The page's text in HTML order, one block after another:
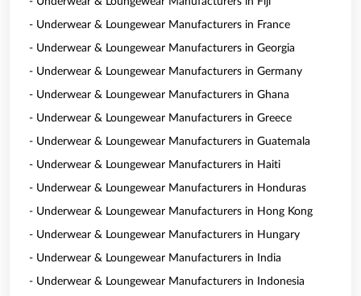
- Underwear & Loungewear Manufacturers in France
- Underwear & Loungewear Manufacturers in Georgia
- Underwear & Loungewear Manufacturers in Germany
- Underwear & Loungewear Manufacturers in Ghana
- Underwear & Loungewear Manufacturers in Greece
- Underwear & Loungewear Manufacturers in Guatemala
- Underwear & Loungewear Manufacturers in Haiti
- Underwear & Loungewear Manufacturers in Honduras
- Underwear & Loungewear Manufacturers in Hong Kong
- Underwear & Loungewear Manufacturers in Hungary
- Underwear & Loungewear Manufacturers in India
- Underwear & Loungewear Manufacturers in Indonesia